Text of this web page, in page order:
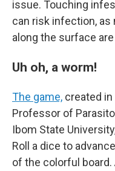
issue. Touching
can risk infection,
along the surface
Uh oh, a worm!
The game, created in
Professor of
Ibom State
Roll a dice to
of the colorful board.